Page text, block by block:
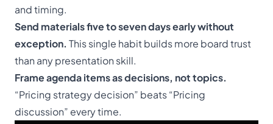
and timing.
Send materials five to seven days early without
exception. This single habit builds more board trust
than any presentation skill.
Frame agenda items as decisions, not topics.
“Pricing strategy decision” beats “Pricing
discussion” every time.